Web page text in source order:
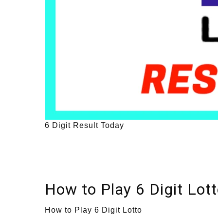
6 Digit Result Today
How to Play 6 Digit
How to Play 6 Digit Lotto